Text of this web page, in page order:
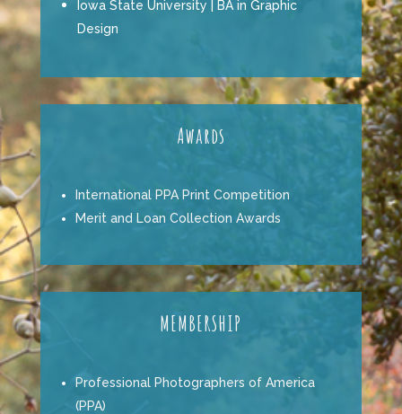
Iowa State University | BA in Graphic
Design
Awards
International PPA Print Competition
Merit and Loan Collection Awards
MEMBERSHIP
Professional Photographers of America
(PPA)